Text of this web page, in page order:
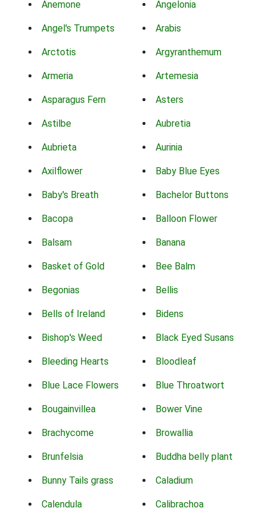
Anemone Angelonia
Angel's Trumpets Arabis
Arctotis Argyranthemum
Armeria Artemesia
Asparagus Fern Asters
Astilbe Aubretia
Aubrieta Aurinia
Axilflower Baby Blue Eyes
Baby's Breath Bachelor Buttons
Bacopa Balloon Flower
Balsam Banana
Basket of Gold Bee Balm
Begonias Bellis
Bells of Ireland Bidens
Bishop's Weed Black Eyed Susans
Bleeding Hearts Bloodleaf
Blue Lace Flowers Blue Throatwort
Bougainvillea Bower Vine
Brachycome Browallia
Brunfelsia Buddha belly plant
Bunny Tails grass Caladium
Calendula Calibrachoa